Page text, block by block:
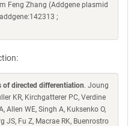
Feng Zhang (Addgene plasmid
;
of directed differentiation. Joung
KR, Kirchgatterer PC, Verdine
Allen WE, Singh A, Kuksenko O,
JS, Fu Z, Macrae RK, Buenrostro